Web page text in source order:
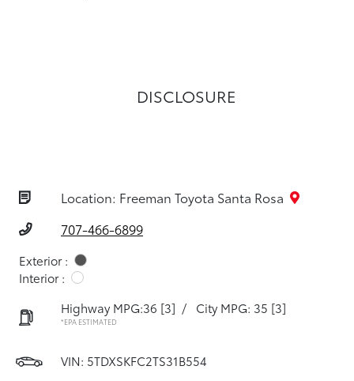
DISCLOSURE
Location: Freeman Toyota Santa Rosa
707-466-6899
Exterior :
Interior :
Highway MPG:36 [3] / City MPG: 35 [3]
*EPA ESTIMATED
VIN: 5TDXSKFC2TS31B554